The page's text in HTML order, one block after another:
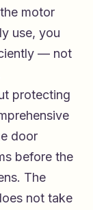
motor
use, you
— not
protecting
door
before the
The
not take